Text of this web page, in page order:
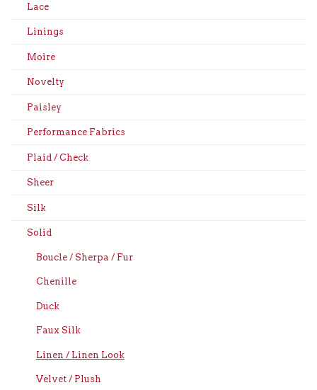
Lace
Linings
Moire
Novelty
Paisley
Performance Fabrics
Plaid / Check
Sheer
Silk
Solid
Boucle / Sherpa / Fur
Chenille
Duck
Faux Silk
Linen / Linen Look
Velvet / Plush